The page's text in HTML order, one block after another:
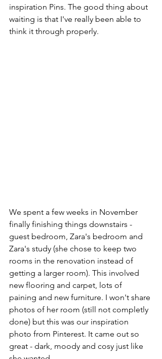
inspiration Pins. The good thing about
waiting is that I've really been able to
think it through properly.
We spent a few weeks in November
finally finishing things downstairs -
guest bedroom, Zara's bedroom and
Zara's study (she chose to keep two
rooms in the renovation instead of
getting a larger room). This involved
new flooring and carpet, lots of
paining and new furniture. I won't share
photos of her room (still not completly
done) but this was our inspiration
photo from Pinterest. It came out so
great - dark, moody and cosy just like